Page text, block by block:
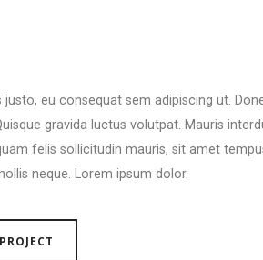
justo, eu consequat sem adipiscing ut.
gravida luctus volutpat. Mauris
felis sollicitudin mauris, sit amet
neque. Lorem ipsum dolor.